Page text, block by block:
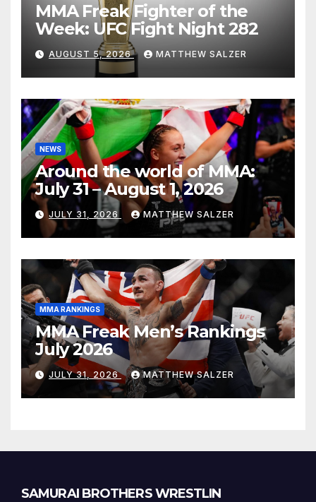
MMA Freak Fighter of the
Week: UFC Fight Night 282
AUGUST 5, 2026 MATTHEW SALZER
NEWS
Around the world of MMA:
July 31 – August 1, 2026
JULY 31, 2026 MATTHEW SALZER
MMA RANKINGS
MMA Freak Men’s Rankings
July 2026
JULY 31, 2026 MATTHEW SALZER
SAMURAI BROTHERS WRESTLIN